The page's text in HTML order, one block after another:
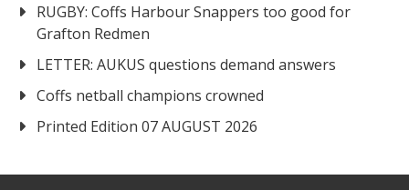
RUGBY: Coffs Harbour Snappers too good for
Grafton Redmen
LETTER: AUKUS questions demand answers
Coffs netball champions crowned
Printed Edition 07 AUGUST 2026